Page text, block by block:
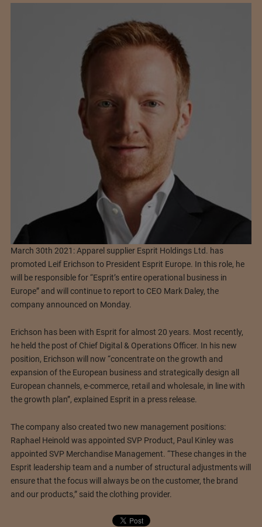
March 30th 2021: Apparel supplier Esprit Holdings Ltd. has
promoted Leif Erichson to President Esprit Europe. In this role, he
will be responsible for “Esprit’s entire operational business in
Europe” and will continue to report to CEO Mark Daley, the
company announced on Monday.
Erichson has been with Esprit for almost 20 years. Most recently,
he held the post of Chief Digital & Operations Officer. In his new
position, Erichson will now “concentrate on the growth and
expansion of the European business and strategically design all
European channels, e-commerce, retail and wholesale, in line with
the growth plan”, explained Esprit in a press release.
The company also created two new management positions:
Raphael Heinold was appointed SVP Product, Paul Kinley was
appointed SVP Merchandise Management. “These changes in the
Esprit leadership team and a number of structural adjustments will
ensure that the focus will always be on the customer, the brand
and our products,” said the clothing provider.